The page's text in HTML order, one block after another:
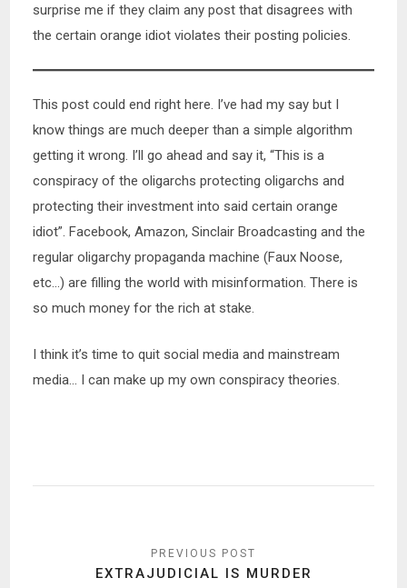
surprise me if they claim any post that disagrees with
the certain orange idiot violates their posting policies.
This post could end right here. I’ve had my say but I
know things are much deeper than a simple algorithm
getting it wrong. I’ll go ahead and say it, “This is a
conspiracy of the oligarchs protecting oligarchs and
protecting their investment into said certain orange
idiot”. Facebook, Amazon, Sinclair Broadcasting and the
regular oligarchy propaganda machine (Faux Noose,
etc…) are filling the world with misinformation. There is
so much money for the rich at stake.
I think it’s time to quit social media and mainstream
media… I can make up my own conspiracy theories.
navigationEXTRAJUDICIAL IS MURDER